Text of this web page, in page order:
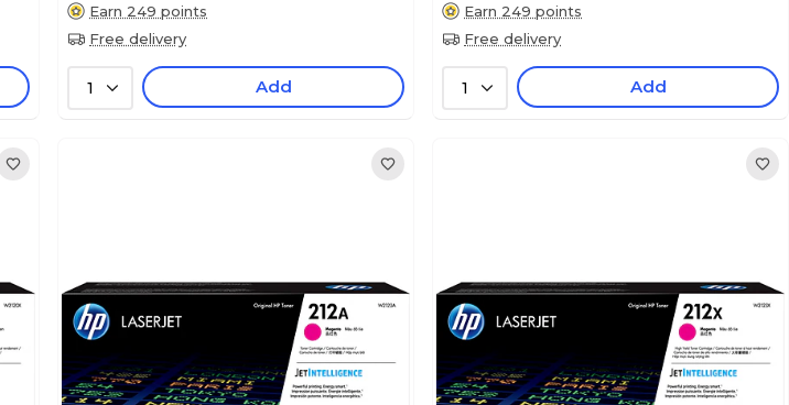
Earn 249 points
Free delivery
1 Add
Earn 249 points
Free delivery
1 Add